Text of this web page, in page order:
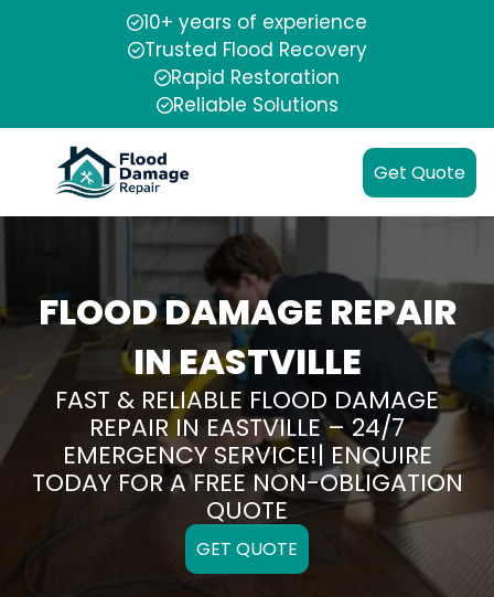
10+ years of experience
Trusted Flood Recovery
Rapid Restoration
Reliable Solutions
Get Quote
FLOOD DAMAGE REPAIR
IN EASTVILLE
FAST & RELIABLE FLOOD DAMAGE
REPAIR IN EASTVILLE – 24/7
EMERGENCY SERVICE!| ENQUIRE
TODAY FOR A FREE NON-OBLIGATION
QUOTE
GET QUOTE